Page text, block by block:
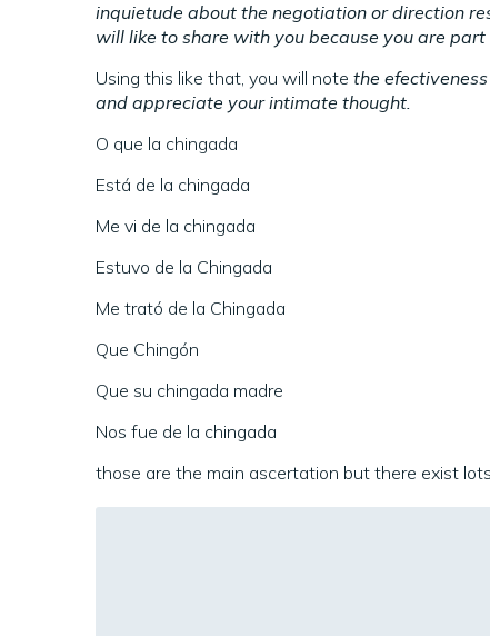
inquietude about the negotiation or direction
will like to share with you because you are part
Using this like that, you will note the
and appreciate your intimate thought.
O que la chingada
Está de la chingada
Me vi de la chingada
Estuvo de la Chingada
Me trató de la Chingada
Que Chingón
Que su chingada madre
Nos fue de la chingada
those are the main ascertation but there exist